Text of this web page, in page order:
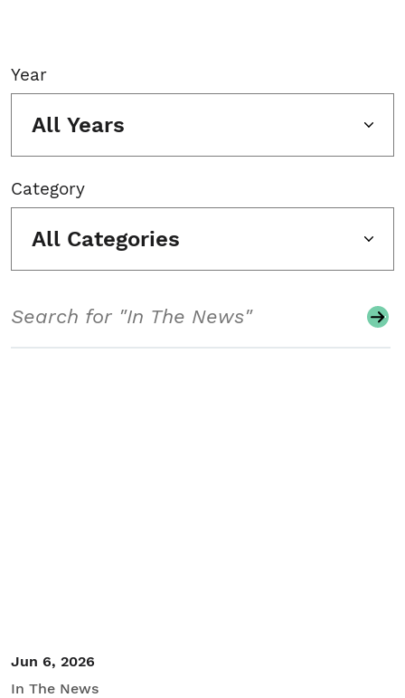
Year
All Years
Category
All Categories
Jun 6, 2026
In The News